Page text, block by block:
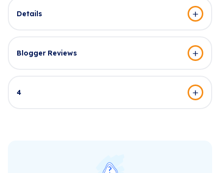
Details
Blogger Reviews
4